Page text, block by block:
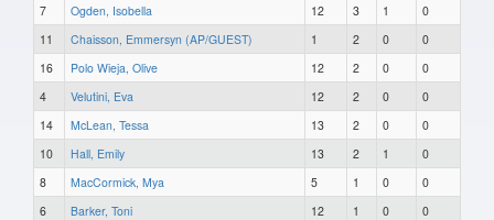
7 Ogden, Isobella 12 3 1
0
11
Chaisson, Emmersyn (AP/GUEST) 1 2 0
0
16
Polo Wieja, Olive 12 2 0
0
4
Velutini, Eva 12 2 0
0
14
McLean, Tessa 13 2 0
0
10
Hall, Emily 13 2 1
0
8
MacCormick, Mya 5 1 0
0
6
Barker, Toni 12 1 0
0